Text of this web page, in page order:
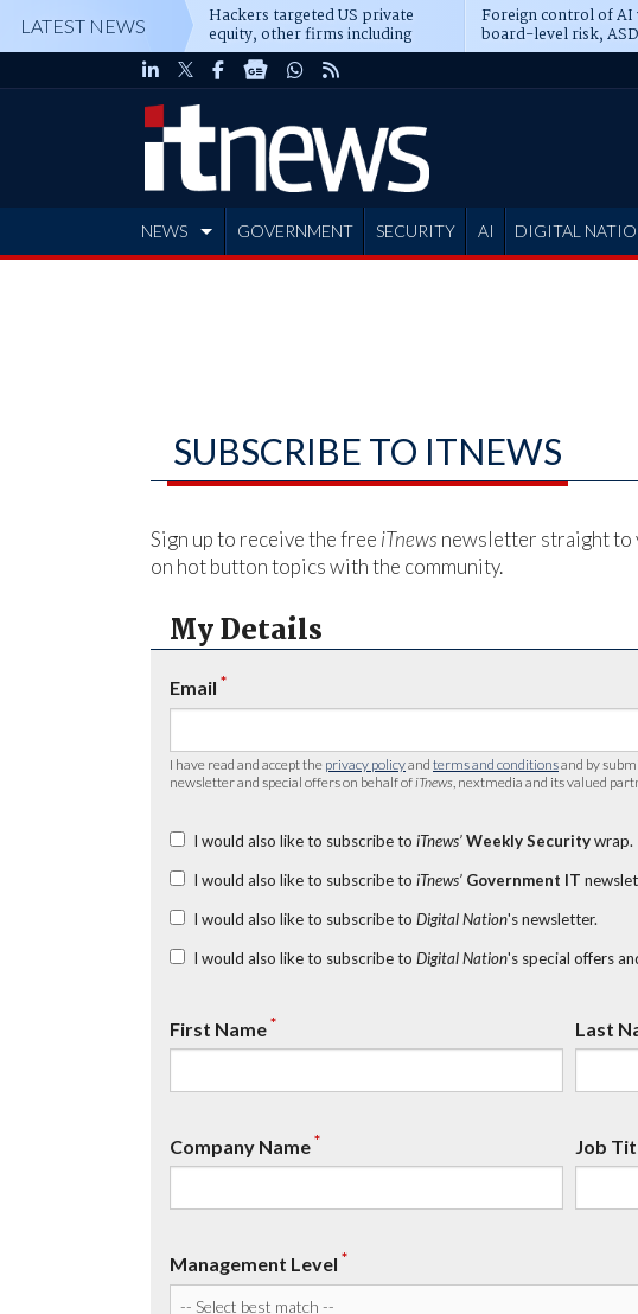
LATEST NEWS Hackers targeted US private
equity, other firms including
Blackstone, CME
Foreign control of AI
board-level risk,
NEWS GOVERNMENT SECURITY AI DIGITAL
SUBSCRIBE TO ITNEWS
Sign up to receive the free iTnews newsletter straight to
on hot button topics with the community.
My Details
Email *
I have read and accept the privacy policyand terms and conditionsand by
newsletter and special offers on behalf of iTnews , nextmedia and its valued
I would also like to subscribe to iTnews’ Weekly Securitywrap.
I would also like to subscribe to iTnews’ Government IT
I would also like to subscribe to Digital Nation's newsletter.
I would also like to subscribe to Digital Nation's special offers
First Name* Last
Company Name* Job
Management Level *